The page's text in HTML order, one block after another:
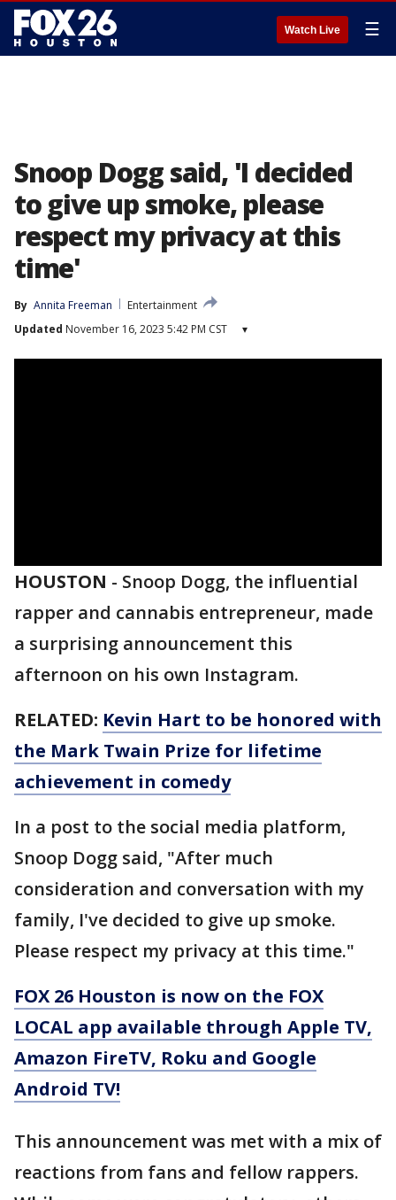
Watch Live ☰
Snoop Dogg said, 'I decided
to give up smoke, please
respect my privacy at this
time'
By Annita Freeman
Entertainment
Updated November 16, 2023 5:42 PM CST ▾
HOUSTON - Snoop Dogg, the influential
rapper and cannabis entrepreneur, made
a surprising announcement this
afternoon on his own Instagram.
RELATED: Kevin Hart to be honored with
the Mark Twain Prize for lifetime
achievement in comedy
In a post to the social media platform,
Snoop Dogg said, "After much
consideration and conversation with my
family, I've decided to give up smoke.
Please respect my privacy at this time."
FOX 26 Houston is now on the FOX
LOCAL app available through Apple TV,
Amazon FireTV, Roku and Google
Android TV!
This announcement was met with a mix of
reactions from fans and fellow rappers.